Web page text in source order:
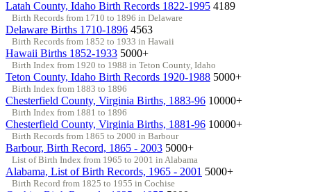
Latah County, Idaho Birth Records 1822-1995 4189
Birth Records from 1710 to 1896 in Delaware
Delaware Births 1710-1896 4563
Birth Records from 1852 to 1933 in Hawaii
Hawaii Births 1852-1933 5000+
Birth Index from 1920 to 1988 in Teton County, Idaho
Teton County, Idaho Birth Records 1920-1988 5000+
Birth Index from 1883 to 1896
Chesterfield County, Virginia Births, 1883-96 10000+
Birth Index from 1881 to 1896
Chesterfield County, Virginia Births, 1881-96 10000+
Birth Records from 1865 to 2000 in Barbour
Barbour, Birth Record, 1865 - 2003 5000+
List of Birth Index from 1965 to 2001 in Alabama
Alabama, List of Birth Records, 1965 - 2001 5000+
Birth Record from 1825 to 1955 in Cochise